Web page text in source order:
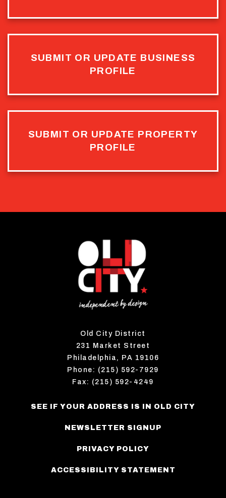
SUBMIT OR UPDATE BUSINESS
PROFILE
SUBMIT OR UPDATE PROPERTY
PROFILE
Old City District
231 Market Street
Philadelphia, PA 19106
Phone: (215) 592-7929
Fax: (215) 592-4249
SEE IF YOUR ADDRESS IS IN OLD CITY
NEWSLETTER SIGNUP
PRIVACY POLICY
ACCESSIBILITY STATEMENT